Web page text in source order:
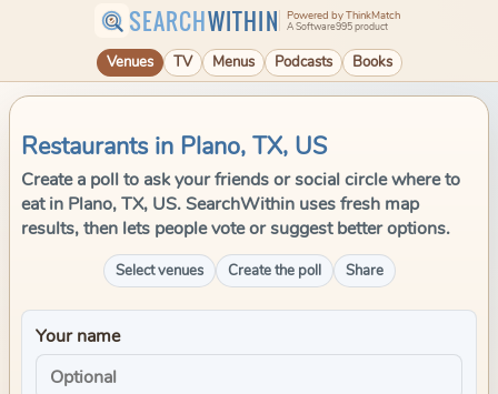
SEARCHWITHIN Powered by ThinkMatch
A Software995 product
Venues TV Menus Podcasts Books
Restaurants in Plano, TX, US
Create a poll to ask your friends or social circle where to
eat in Plano, TX, US. SearchWithin uses fresh map
results, then lets people vote or suggest better options.
Select venues Create the poll Share
Your name